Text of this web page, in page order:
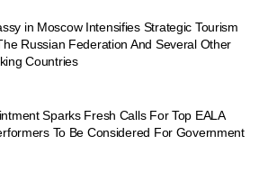
in Moscow Intensifies Strategic Tourism
Russian Federation And Several Other
Countries
Sparks Fresh Calls For Top EALA
To Be Considered For Government